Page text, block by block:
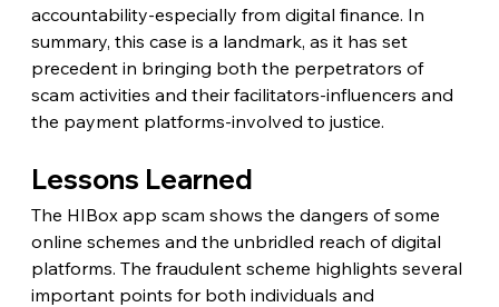
accountability-especially from digital finance. In
summary, this case is a landmark, as it has set
precedent in bringing both the perpetrators of
scam activities and their facilitators-influencers and
the payment platforms-involved to justice.
Lessons Learned
The HIBox app scam shows the dangers of some
online schemes and the unbridled reach of digital
platforms. The fraudulent scheme highlights several
important points for both individuals and